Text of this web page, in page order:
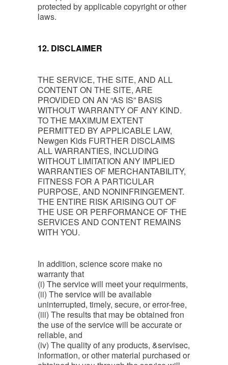
protected by applicable copyright or other
laws.
12. DISCLAIMER
THE SERVICE, THE SITE, AND ALL
CONTENT ON THE SITE, ARE
PROVIDED ON AN “AS IS” BASIS
WITHOUT WARRANTY OF ANY KIND.
TO THE MAXIMUM EXTENT
PERMITTED BY APPLICABLE LAW,
Newgen Kids FURTHER DISCLAIMS
ALL WARRANTIES, INCLUDING
WITHOUT LIMITATION ANY IMPLIED
WARRANTIES OF MERCHANTABILITY,
FITNESS FOR A PARTICULAR
PURPOSE, AND NONINFRINGEMENT.
THE ENTIRE RISK ARISING OUT OF
THE USE OR PERFORMANCE OF THE
SERVICES AND CONTENT REMAINS
WITH YOU.
In addition, science score make no
warranty that
(i) The service will meet your requirments,
(ii) The service will be available
uninterrupted, timely, secure, or error-free,
(iii) The results that may be obtained fron
the use of the service will be accurate or
reliable, and
(iv) The quality of any products, &servisec,
information, or other material purchased or